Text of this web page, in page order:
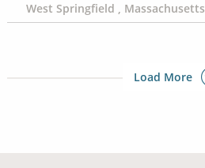
West Springfield , Massachusetts
Load More